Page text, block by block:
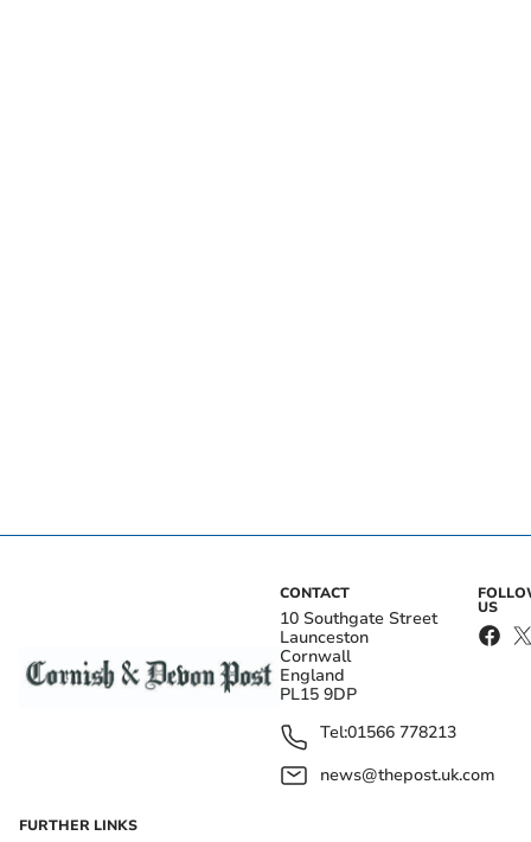
CONTACT
10 Southgate Street
Launceston
Cornwall
England
PL15 9DP
Tel:01566 778213
news@thepost.uk.com
US
FURTHER LINKS